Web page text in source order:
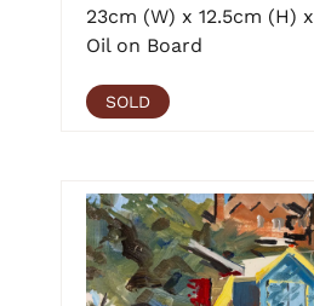
23cm (W) x 12.5cm (H)
Oil on Board
SOLD